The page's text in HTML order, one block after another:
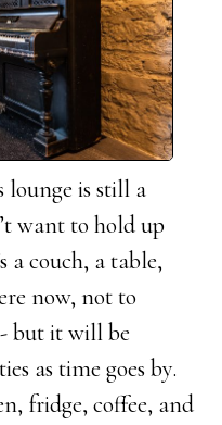
lounge is still a
want to hold up
a couch, a table,
now, not to
but it will be
as time goes by.
fridge, coffee, and